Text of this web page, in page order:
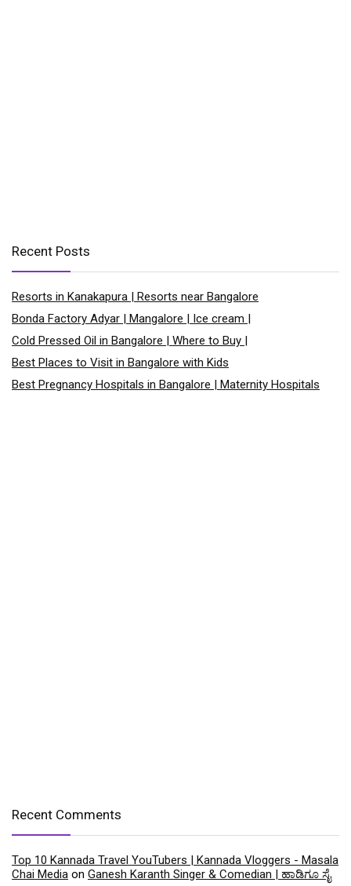
Recent Posts
Resorts in Kanakapura | Resorts near Bangalore
Bonda Factory Adyar | Mangalore | Ice cream |
Cold Pressed Oil in Bangalore | Where to Buy |
Best Places to Visit in Bangalore with Kids
Best Pregnancy Hospitals in Bangalore | Maternity Hospitals
Recent Comments
Top 10 Kannada Travel YouTubers | Kannada Vloggers - Masala
Chai Media on Ganesh Karanth Singer & Comedian | ಹಾಡಿಗೂ ಸೈ